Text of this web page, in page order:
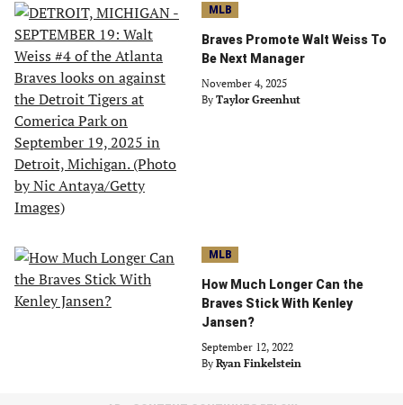
MLB
Braves Promote Walt Weiss To
Be Next Manager
November 4, 2025
By Taylor Greenhut
MLB
How Much Longer Can the
Braves Stick With Kenley
Jansen?
September 12, 2022
By Ryan Finkelstein